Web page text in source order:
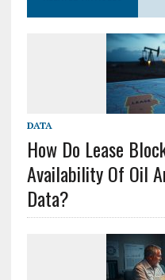
DATA
How Do Lease
Availability Of Oil
Data?